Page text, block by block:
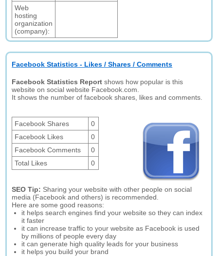
Web
hosting
organization
(company):
Facebook Statistics - Likes / Shares / Comments
Facebook Statistics Report shows how popular is this
website on social website Facebook.com.
It shows the number of facebook shares, likes and comments.
Facebook Shares
0
Facebook Likes
0
Facebook Comments
0
Total Likes
0
SEO Tip: Sharing your website with other people on social
media (Facebook and others) is recommended.
Here are some good reasons:
it helps search engines find your website so they can index
it faster
it can increase traffic to your website as Facebook is used
by millions of people every day
it can generate high quality leads for your business
it helps you build your brand